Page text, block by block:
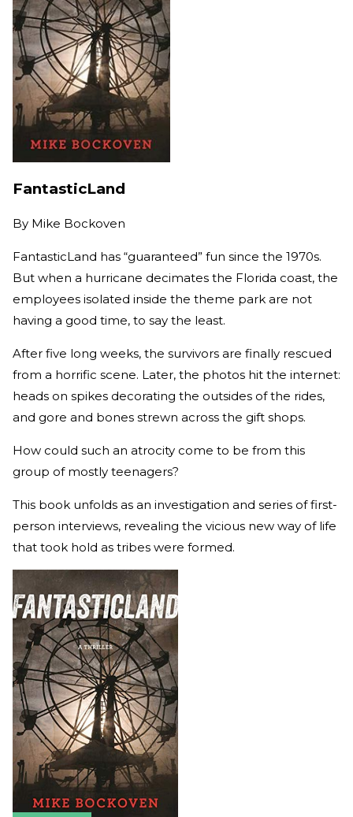
FantasticLand
By Mike Bockoven
FantasticLand has “guaranteed” fun since the 1970s.
But when a hurricane decimates the Florida coast, the
employees isolated inside the theme park are not
having a good time, to say the least.
After five long weeks, the survivors are finally rescued
from a horrific scene. Later, the photos hit the internet:
heads on spikes decorating the outsides of the rides,
and gore and bones strewn across the gift shops.
How could such an atrocity come to be from this
group of mostly teenagers?
This book unfolds as an investigation and series of first-
person interviews, revealing the vicious new way of life
that took hold as tribes were formed.